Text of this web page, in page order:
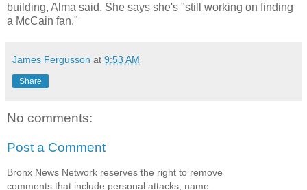
building, Alma said. She says she's "still working on finding
a McCain fan."
James Fergusson at 9:53 AM
Share
No comments:
Post a Comment
Bronx News Network reserves the right to remove
comments that include personal attacks, name